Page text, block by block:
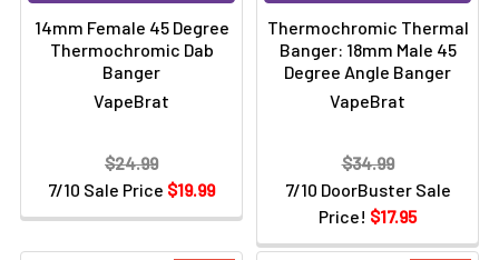
14mm Female 45 Degree
Thermochromic Dab
Banger
VapeBrat
7/10 Sale Price $19.99
$24.99
Thermochromic Thermal
Banger: 18mm Male 45
Degree Angle Banger
VapeBrat
7/10 DoorBuster Sale
Price! $17.95
$34.99